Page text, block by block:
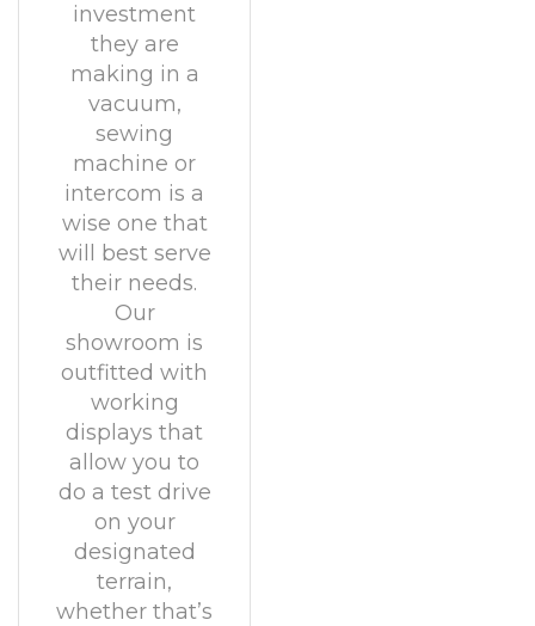
investment
they are
making in a
vacuum,
sewing
machine or
intercom is a
wise one that
will best serve
their needs.
Our
showroom is
outfitted with
working
displays that
allow you to
do a test drive
on your
designated
terrain,
whether that’s